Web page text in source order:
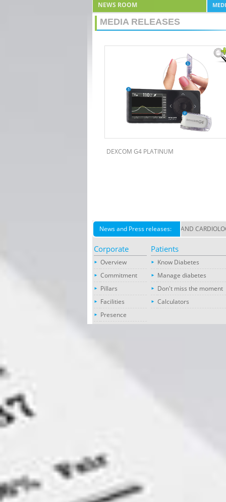
NEWS ROOM
MEDIA RELEASES
DEXCOM G4 PLATINUM